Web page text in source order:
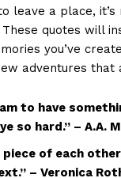
leave a place,
quotes will
you’ve
​adventures ⁤that
to have
so hard.” – A.A.
piece of each
– Veronica